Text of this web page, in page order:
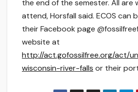
the end of the semester. All are
attend, Horsfall said. ECOS can
their Facebook page
website at
http://act.gofossilfree.org/act/
wisconsin-river-falls or their